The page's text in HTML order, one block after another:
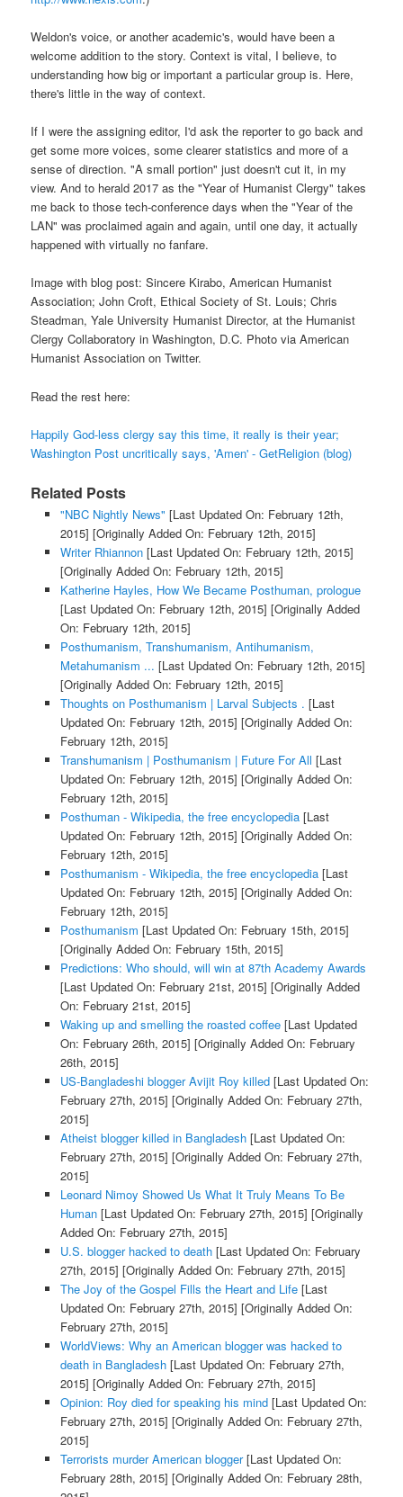
Weldon's voice, or another academic's, would have been a
welcome addition to the story. Context is vital, I believe, to
understanding how big or important a particular group is. Here,
there's little in the way of context.
If I were the assigning editor, I'd ask the reporter to go back and
get some more voices, some clearer statistics and more of a
sense of direction. "A small portion" just doesn't cut it, in my
view. And to herald 2017 as the "Year of Humanist Clergy" takes
me back to those tech-conference days when the "Year of the
LAN" was proclaimed again and again, until one day, it actually
happened with virtually no fanfare.
Image with blog post: Sincere Kirabo, American Humanist
Association; John Croft, Ethical Society of St. Louis; Chris
Steadman, Yale University Humanist Director, at the Humanist
Clergy Collaboratory in Washington, D.C. Photo via American
Humanist Association on Twitter.
Read the rest here:
Happily God-less clergy say this time, it really is their year;
Washington Post uncritically says, 'Amen' - GetReligion (blog)
Related Posts
"NBC Nightly News" [Last Updated On: February 12th,
2015] [Originally Added On: February 12th, 2015]
Writer Rhiannon[Last Updated On: February 12th, 2015]
[Originally Added On: February 12th, 2015]
Katherine Hayles, How We Became Posthuman, prologue
[Last Updated On: February 12th, 2015] [Originally Added
On: February 12th, 2015]
Posthumanism, Transhumanism, Antihumanism,
Metahumanism ... [Last Updated On: February 12th, 2015]
[Originally Added On: February 12th, 2015]
Thoughts on Posthumanism | Larval Subjects . [Last
Updated On: February 12th, 2015] [Originally Added On:
February 12th, 2015]
Transhumanism | Posthumanism | Future For All [Last
Updated On: February 12th, 2015] [Originally Added On:
February 12th, 2015]
Posthuman - Wikipedia, the free encyclopedia[Last
Updated On: February 12th, 2015] [Originally Added On:
February 12th, 2015]
Posthumanism - Wikipedia, the free encyclopedia[Last
Updated On: February 12th, 2015] [Originally Added On:
February 12th, 2015]
Posthumanism [Last Updated On: February 15th, 2015]
[Originally Added On: February 15th, 2015]
Predictions: Who should, will win at 87th Academy Awards
[Last Updated On: February 21st, 2015] [Originally Added
On: February 21st, 2015]
Waking up and smelling the roasted coffee[Last Updated
On: February 26th, 2015] [Originally Added On: February
26th, 2015]
US-Bangladeshi blogger Avijit Roy killed[Last Updated On:
February 27th, 2015] [Originally Added On: February 27th,
2015]
Atheist blogger killed in Bangladesh[Last Updated On:
February 27th, 2015] [Originally Added On: February 27th,
2015]
Leonard Nimoy Showed Us What It Truly Means To Be
Human[Last Updated On: February 27th, 2015] [Originally
Added On: February 27th, 2015]
U.S. blogger hacked to death[Last Updated On: February
27th, 2015] [Originally Added On: February 27th, 2015]
The Joy of the Gospel Fills the Heart and Life[Last
Updated On: February 27th, 2015] [Originally Added On:
February 27th, 2015]
WorldViews: Why an American blogger was hacked to
death in Bangladesh[Last Updated On: February 27th,
2015] [Originally Added On: February 27th, 2015]
Opinion: Roy died for speaking his mind[Last Updated On:
February 27th, 2015] [Originally Added On: February 27th,
2015]
Terrorists murder American blogger[Last Updated On:
February 28th, 2015] [Originally Added On: February 28th,